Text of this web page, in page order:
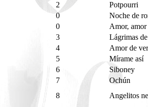
2
Potpourri
0
Noche de
0
Amor, amor
3
Lágrimas
4
Amor de
5
Mírame así
6
Siboney
7
Ochún
8
Angelitos